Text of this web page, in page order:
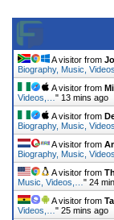
A visitor from
Biography, Music,
A visitor from
Videos,… " 13 mins ago
A visitor from
Biography, Music,
A visitor from
Biography, Music,
A visitor from
Music, Videos,… " 24
A visitor from
Videos,… " 25 mins ago